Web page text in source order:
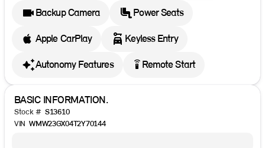
Backup Camera Power Seats
Apple CarPlay Keyless Entry
Autonomy Features settings_remote Remote Start
BASIC INFORMATION.
Stock # S13610
VIN WMW23GX04T2Y70144